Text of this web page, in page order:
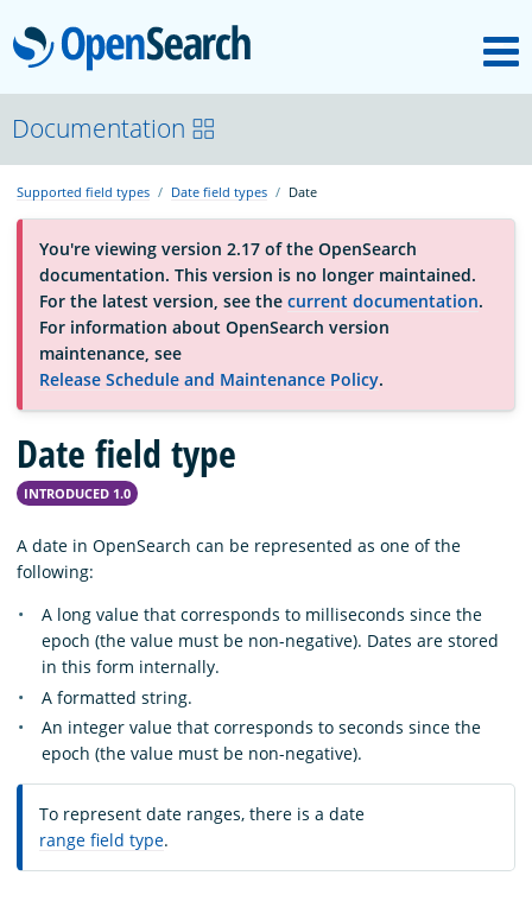
OpenSearch
About
Platform
Community
Documentation
Blog
Documentation
Supported field types Date field types Date
You're viewing version 2.17 of the OpenSearch
documentation. This version is no longer maintained.
For the latest version, see the current documentation.
For information about OpenSearch version
maintenance, see
Release Schedule and Maintenance Policy.
Date field type
INTRODUCED 1.0
A date in OpenSearch can be represented as one of the
following:
A long value that corresponds to milliseconds since the
epoch (the value must be non-negative). Dates are stored
in this form internally.
A formatted string.
An integer value that corresponds to seconds since the
epoch (the value must be non-negative).
To represent date ranges, there is a date
range field type.